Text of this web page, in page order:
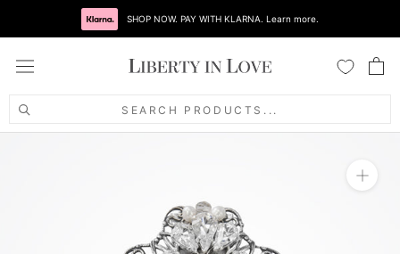
SHOP NOW. PAY WITH KLARNA. Learn more.
SEARCH PRODUCTS...